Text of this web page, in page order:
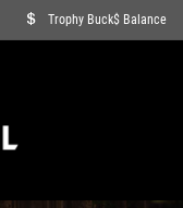
Trophy Buck$ Balance